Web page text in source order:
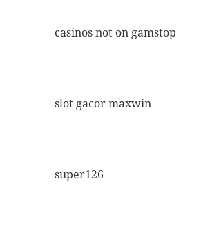
casinos not on gamstop
slot gacor maxwin
super126